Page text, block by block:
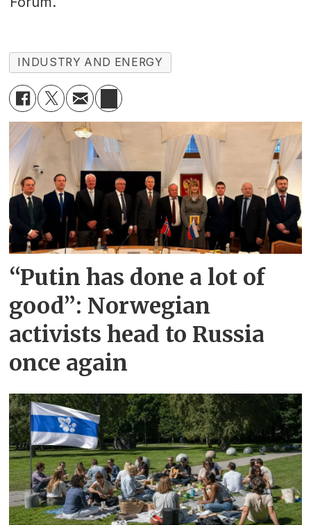
INDUSTRY AND ENERGY
“Putin has done a lot of
good”: Norwegian
activists head to Russia
once again